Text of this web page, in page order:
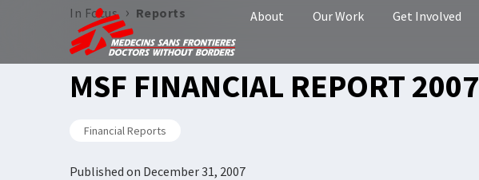
About Our Work Get Involved
In Focus › Reports
MSF FINANCIAL REPORT 2007
Financial Reports
Published on December 31, 2007